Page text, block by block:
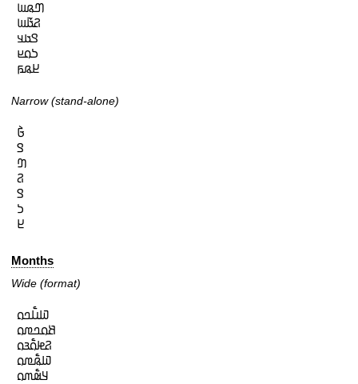
𞤔𞤫𞤧
𞤐𞤢𞥄𞤧
𞤃𞤢𞤣
𞤖𞤮𞤪
𞤈𞤫𞤬
Narrow (stand-alone)
𞤀𞥄
𞤃
𞤔
𞤐
𞤃
𞤖
𞤈
Months
Wide (format)
𞤅𞤭𞥅𞤤𞤮
𞤕𞤮𞤤𞤼𞤮
𞤐𞤦𞤮𞥅𞤴𞤮
𞤅𞤫𞥅𞤼𞤮
𞤁𞤵𞥅𞤶𞤮